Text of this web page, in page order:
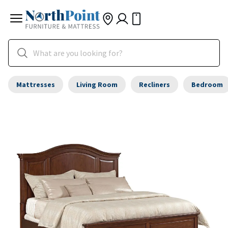
Mattresses Living Room Recliners Bedroom